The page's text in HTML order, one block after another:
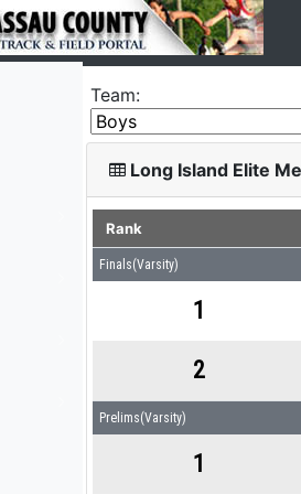
Team:
Long Island Elite
Rank
Finals(Varsity)
1
2
Prelims(Varsity)
1